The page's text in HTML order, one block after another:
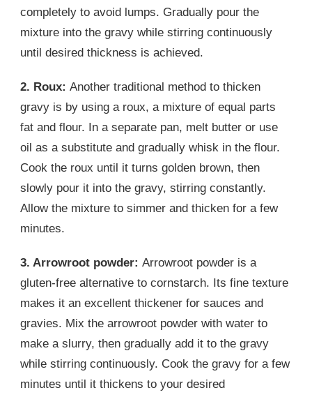
completely to avoid lumps. Gradually pour the
mixture into the gravy while stirring continuously
until desired thickness is achieved.
2. Roux: Another traditional method to thicken
gravy is by using a roux, a mixture of equal parts
fat and flour. In a separate pan, melt butter or use
oil as a substitute and gradually whisk in the flour.
Cook the roux until it turns golden brown, then
slowly pour it into the gravy, stirring constantly.
Allow the mixture to simmer and thicken for a few
minutes.
3. Arrowroot powder: Arrowroot powder is a
gluten-free alternative to cornstarch. Its fine texture
makes it an excellent thickener for sauces and
gravies. Mix the arrowroot powder with water to
make a slurry, then gradually add it to the gravy
while stirring continuously. Cook the gravy for a few
minutes until it thickens to your desired